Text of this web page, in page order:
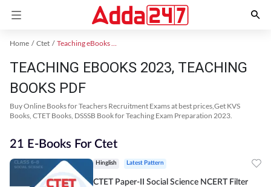
Home Ctet Teaching eBooks 2023
TEACHING EBOOKS 2023, TEACHING
BOOKS PDF
Buy Online Books for Teachers Recruitment Exams at best prices,Get KVS
Books, CTET Books, DSSSB Book for Teaching Exam Preparation 2023.
21 E-Books For Ctet
Hinglish Latest Pattern
CTET Paper-II Social Science NCERT Filter